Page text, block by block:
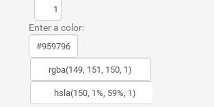
Enter a color: